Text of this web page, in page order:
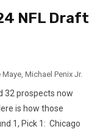
NFL Draft
Maye Michael Penix Jr.
32 prospects now
is how those
1, Pick 1: Chicago